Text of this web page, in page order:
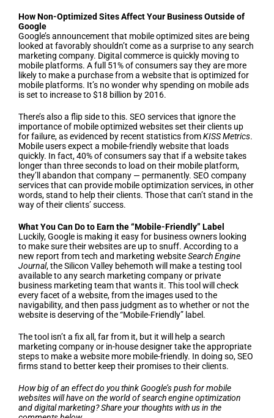
How Non-Optimized Sites Affect Your Business Outside of
Google
Google’s announcement that mobile optimized sites are being
looked at favorably shouldn’t come as a surprise to any search
marketing company. Digital commerce is quickly moving to
mobile platforms. A full 51% of consumers say they are more
likely to make a purchase from a website that is optimized for
mobile platforms. It’s no wonder why spending on mobile ads
is set to increase to $18 billion by 2016.
There’s also a flip side to this. SEO services that ignore the
importance of mobile optimized websites set their clients up
for failure, as evidenced by recent statistics fromKISS Metrics.
Mobile users expect a mobile-friendly website that loads
quickly. In fact, 40% of consumers say that if a website takes
longer than three seconds to load on their mobile platform,
they’ll abandon that company — permanently. SEO company
services that can provide mobile optimization services, in other
words, stand to help their clients. Those that can’t stand in the
way of their clients’ success.
What You Can Do to Earn the “Mobile-Friendly” Label
Luckily, Google is making it easy for business owners looking
to make sure their websites are up to snuff. According to a
new report from tech and marketing websiteSearch Engine
Journal, the Silicon Valley behemoth will make a testing tool
available to any search marketing company or private
business marketing team that wants it. This tool will check
every facet of a website, from the images used to the
navigability, and then pass judgment as to whether or not the
website is deserving of the “Mobile-Friendly” label.
The tool isn’t a fix all, far from it, but it will help a search
marketing company or in-house designer take the appropriate
steps to make a website more mobile-friendly. In doing so, SEO
firms stand to better keep their promises to their clients.
How big of an effect do you think Google’s push for mobile
websites will have on the world of search engine optimization
and digital marketing? Share your thoughts with us in the